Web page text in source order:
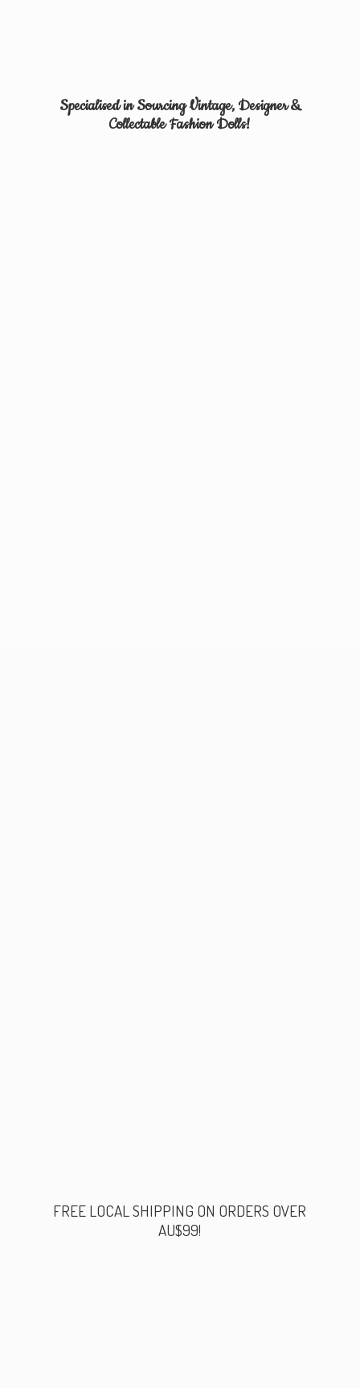
Specialised in Sourcing Vintage, Designer &
CollectableFashion Dolls!
FREE LOCAL SHIPPING ON ORDERS OVER
AU$99!